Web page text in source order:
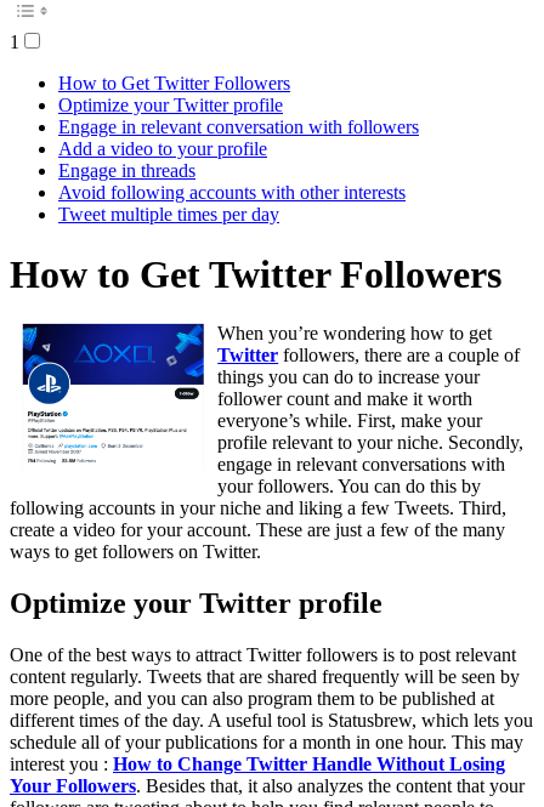
1
How to Get Twitter Followers
Optimize your Twitter profile
Engage in relevant conversation with followers
Add a video to your profile
Engage in threads
Avoid following accounts with other interests
Tweet multiple times per day
How to Get Twitter Followers
When you’re wondering how to get
Twitter followers, there are a couple of
things you can do to increase your
follower count and make it worth
everyone’s while. First, make your
profile relevant to your niche. Secondly,
engage in relevant conversations with
your followers. You can do this by
following accounts in your niche and liking a few Tweets. Third,
create a video for your account. These are just a few of the many
ways to get followers on Twitter.
Optimize your Twitter profile
One of the best ways to attract Twitter followers is to post relevant
content regularly. Tweets that are shared frequently will be seen by
more people, and you can also program them to be published at
different times of the day. A useful tool is Statusbrew, which lets you
schedule all of your publications for a month in one hour. This may
interest you : How to Change Twitter Handle Without Losing
Your Followers. Besides that, it also analyzes the content that your